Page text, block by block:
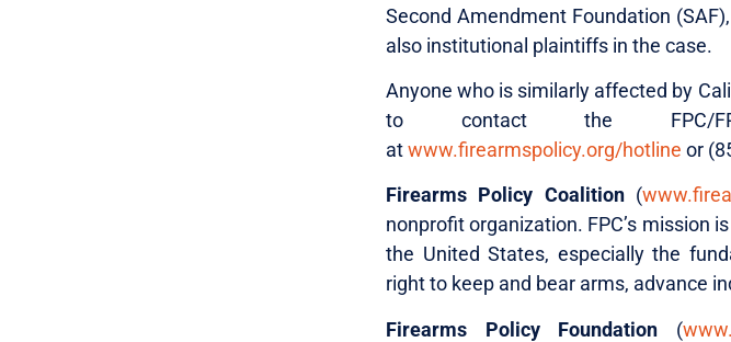
Second Amendment Foundation
also institutional plaintiffs in the case.
Anyone who is similarly affected by
to contact the FPC/
atwww.firearmspolicy.org/hotline or
Firearms Policy Coalition(
nonprofit organization. FPC’s mission
the United States, especially the
right to keep and bear arms, advance
Firearms Policy Foundation (